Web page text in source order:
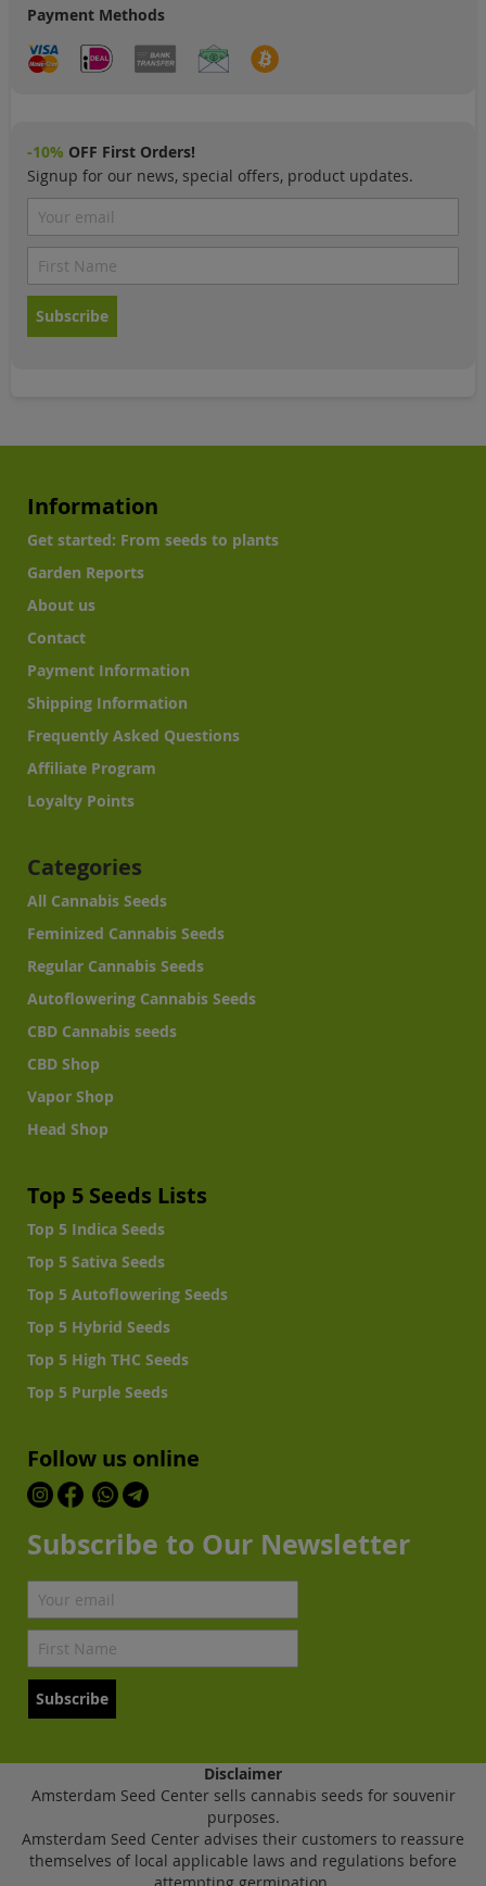
Payment Methods
-10% OFF First Orders!
Signup for our news, special offers, product updates.
Subscribe
Information
Get started: From seeds to plants
Garden Reports
About us
Contact
Payment Information
Shipping Information
Frequently Asked Questions
Affiliate Program
Loyalty Points
Categories
All Cannabis Seeds
Feminized Cannabis Seeds
Regular Cannabis Seeds
Autoflowering Cannabis Seeds
CBD Cannabis seeds
CBD Shop
Vapor Shop
Head Shop
Top 5 Seeds Lists
Top 5 Indica Seeds
Top 5 Sativa Seeds
Top 5 Autoflowering Seeds
Top 5 Hybrid Seeds
Top 5 High THC Seeds
Top 5 Purple Seeds
Follow us online
Subscribe to Our Newsletter
Subscribe
Disclaimer
Amsterdam Seed Center sells cannabis seeds for souvenir
purposes.
Amsterdam Seed Center advises their customers to reassure
themselves of local applicable laws and regulations before